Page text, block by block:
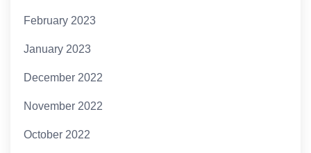
February 2023
January 2023
December 2022
November 2022
October 2022